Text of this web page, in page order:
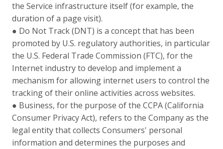
the Service infrastructure itself (for example, the
duration of a page visit).
● Do Not Track (DNT) is a concept that has been
promoted by U.S. regulatory authorities, in particular
the U.S. Federal Trade Commission (FTC), for the
Internet industry to develop and implement a
mechanism for allowing internet users to control the
tracking of their online activities across websites.
● Business, for the purpose of the CCPA (California
Consumer Privacy Act), refers to the Company as the
legal entity that collects Consumers' personal
information and determines the purposes and